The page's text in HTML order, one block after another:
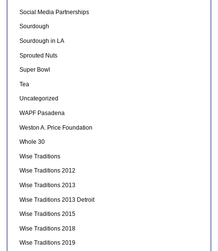
Social Media Partnerships
Sourdough
Sourdough in LA
Sprouted Nuts
Super Bowl
Tea
Uncategorized
WAPF Pasadena
Weston A. Price Foundation
Whole 30
Wise Traditions
Wise Traditions 2012
Wise Traditions 2013
Wise Traditions 2013 Detroit
Wise Traditions 2015
Wise Traditions 2018
Wise Traditions 2019